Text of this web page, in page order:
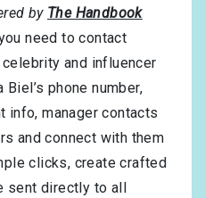
by The Handbook
need to contact
and influencer
phone number,
info, manager contacts
and connect with them
clicks, create crafted
sent directly to all